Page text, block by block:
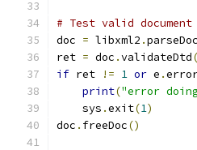
# Test valid document
doc = libxml2 .parseDoc
ret = doc .validateDtd(
if ret != 1 or e .
print("error
    sys
.exit(1)
doc . freeDoc()